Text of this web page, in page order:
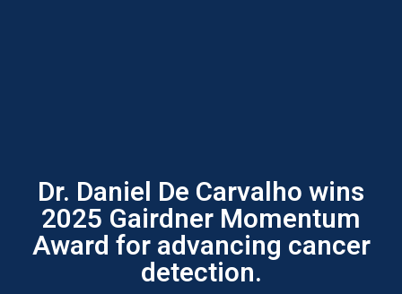
Dr. Daniel De Carvalho wins
2025 Gairdner Momentum
Award for advancing cancer
detection.